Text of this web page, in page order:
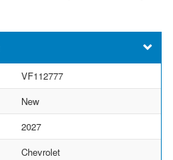
VF112777
New
2027
Chevrolet